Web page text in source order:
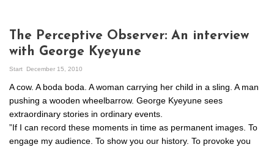
The Perceptive Observer: An interview
with George Kyeyune
Start December 15, 2010
A cow. A boda boda. A woman carrying her child in a sling. A man
pushing a wooden wheelbarrow. George Kyeyune sees
extraordinary stories in ordinary events.
”If I can record these moments in time as permanent images. To
engage my audience. To show you our history. To provoke you